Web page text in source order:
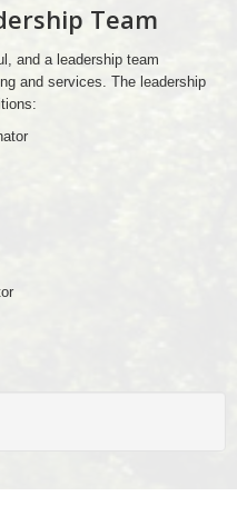
Team
and a leadership team
and services. The leadership